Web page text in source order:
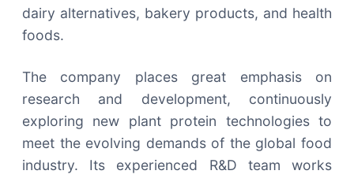
dairy alternatives, bakery products, and health
foods.
The company places great emphasis on
research and development, continuously
exploring new plant protein technologies to
meet the evolving demands of the global food
industry. Its experienced R&D team works